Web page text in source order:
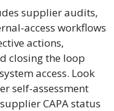
supplier audits,
access workflows
actions,
closing the loop
access. Look
self-assessment
CAPA status